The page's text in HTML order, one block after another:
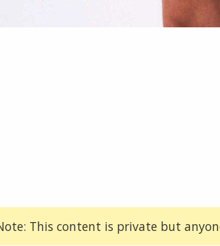
This content is private but